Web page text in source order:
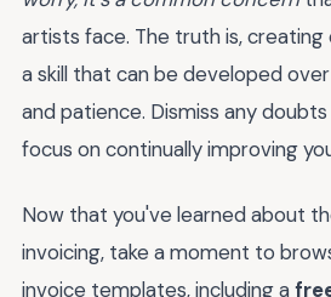
artists face. The truth is,
a skill that can be developed
and patience. Dismiss any
focus on continually improving
Now that you've learned about
invoicing, take a moment to
invoice templates, including a